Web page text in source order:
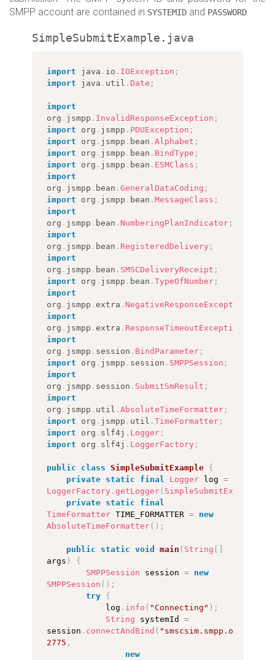
SMPP account are contained in SYSTEMID and PASSWORD.
SimpleSubmitExample.java
import java . io . IOException ;
import
java . util . Date ;
import
org . jsmpp . InvalidResponseException ;
import
org . jsmpp . PDUException ;
import
org . jsmpp . bean . Alphabet ;
import
org . jsmpp . bean . BindType ;
import
org . jsmpp . bean . ESMClass ;
import
org . jsmpp . bean . GeneralDataCoding ;
import
org . jsmpp . bean . MessageClass ;
import
org . jsmpp . bean . NumberingPlanIndicator;
import
org . jsmpp . bean . RegisteredDelivery ;
import
org . jsmpp . bean . SMSCDeliveryReceipt ;
import
org . jsmpp . bean . TypeOfNumber;
import
org . jsmpp . extra . NegativeResponseException
import
org . jsmpp . extra . ResponseTimeoutException
import
org . jsmpp . session . BindParameter;
import
org . jsmpp . session . SMPPSession ;
import
org . jsmpp . session . SubmitSmResult ;
import
org . jsmpp . util . AbsoluteTimeFormatter;
import
org . jsmpp . util . TimeFormatter;
import
org . slf4j . Logger;
import
org . slf4j . LoggerFactory ;
public class SimpleSubmitExample
{
private
static final Logger log =
LoggerFactory . getLogger( SimpleSubmitExample
private
static
final
TimeFormatter TIME_FORMATTER =
new
AbsoluteTimeFormatter( ) ;
public static void main ( String
args )
{
SMPPSession session =
new
SMPPSession ( ) ;
try
{
            log
. info ( "Connecting" ) ;
String systemId =
session . connectAndBind ( "smscsim.smpp.org"
2775 ,
new